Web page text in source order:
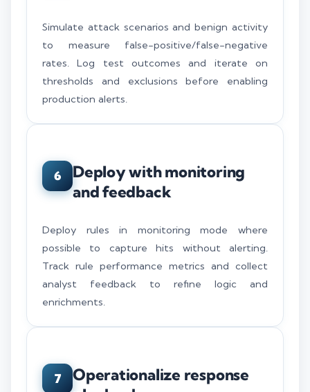
Simulate attack scenarios and benign activity
to measure false-positive/false-negative
rates. Log test outcomes and iterate on
thresholds and exclusions before enabling
production alerts.
6
Deploy with monitoring
and feedback
Deploy rules in monitoring mode where
possible to capture hits without alerting.
Track rule performance metrics and collect
analyst feedback to refine logic and
enrichments.
7
Operationalize response